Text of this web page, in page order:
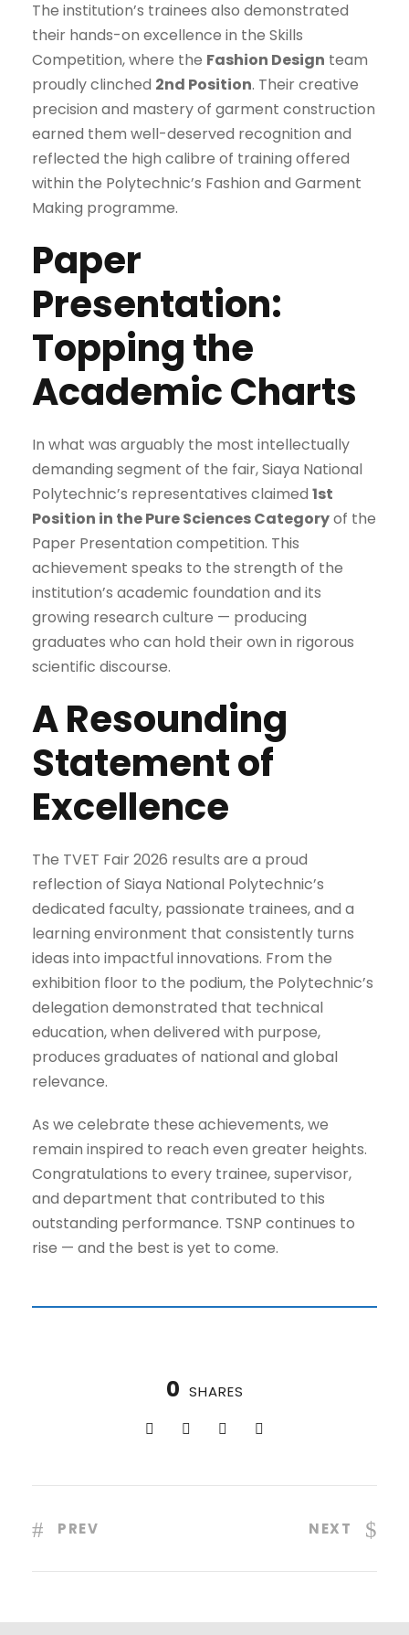
The institution’s trainees also demonstrated
their hands-on excellence in the Skills
Competition, where the Fashion Design team
proudly clinched 2nd Position. Their creative
precision and mastery of garment construction
earned them well-deserved recognition and
reflected the high calibre of training offered
within the Polytechnic’s Fashion and Garment
Making programme.
Paper
Presentation:
Topping the
Academic Charts
In what was arguably the most intellectually
demanding segment of the fair, Siaya National
Polytechnic’s representatives claimed 1st
Position in the Pure Sciences Categoryof the
Paper Presentation competition. This
achievement speaks to the strength of the
institution’s academic foundation and its
growing research culture — producing
graduates who can hold their own in rigorous
scientific discourse.
A Resounding
Statement of
Excellence
The TVET Fair 2026 results are a proud
reflection of Siaya National Polytechnic’s
dedicated faculty, passionate trainees, and a
learning environment that consistently turns
ideas into impactful innovations. From the
exhibition floor to the podium, the Polytechnic’s
delegation demonstrated that technical
education, when delivered with purpose,
produces graduates of national and global
relevance.
As we celebrate these achievements, we
remain inspired to reach even greater heights.
Congratulations to every trainee, supervisor,
and department that contributed to this
outstanding performance. TSNP continues to
rise — and the best is yet to come.
0 SHARES
PREV NEXT